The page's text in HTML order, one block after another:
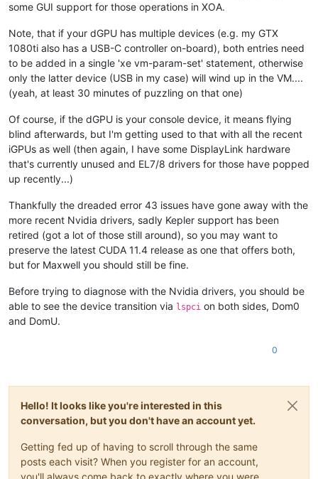
some GUI support for those operations in XOA.
Note, that if your dGPU has multiple devices (e.g. my GTX
1080ti also has a USB-C controller on-board), both entries need
to be added in a single 'xe vm-param-set' statement, otherwise
only the latter device (USB in my case) will wind up in the VM....
(yeah, at least 30 minutes of puzzling on that one)
Of course, if the dGPU is your console device, it means flying
blind afterwards, but I'm getting used to that with all the recent
iGPUs as well (then again, I have some DisplayLink hardware
that's currently unused and EL7/8 drivers for those have popped
up recently...)
Thankfully the dreaded error 43 issues have gone away with the
more recent Nvidia drivers, sadly Kepler support has been
retired (got a lot of those still around), so you may want to
preserve the latest CUDA 11.4 release as one that offers both,
but for Maxwell you should still be fine.
Before trying to diagnose with the Nvidia drivers, you should be
able to see the device transition via lspci on both sides, Dom0
and DomU.
0
Hello! It looks like you're interested in this
conversation, but you don't have an account yet.
Getting fed up of having to scroll through the same
posts each visit? When you register for an account,